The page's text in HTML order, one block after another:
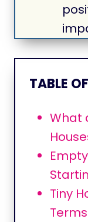
TABLE
What
Tiny